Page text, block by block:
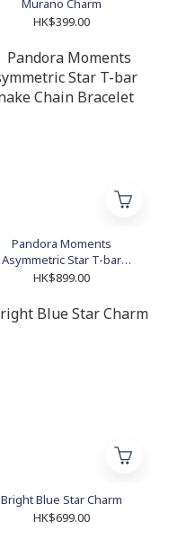
Murano Charm
HK$399.00
Pandora Moments
Asymmetric Star T-bar
Snake Chain Bracelet
HK$899.00
Bright Blue Star Charm
HK$699.00